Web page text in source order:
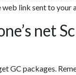
link sent to your
net
GC packages.